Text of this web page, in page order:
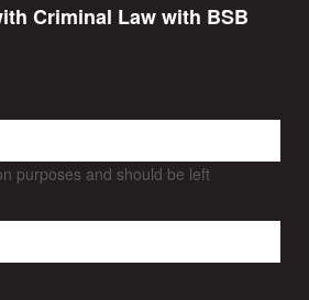
Criminal Law with BSB
purposes and should be left